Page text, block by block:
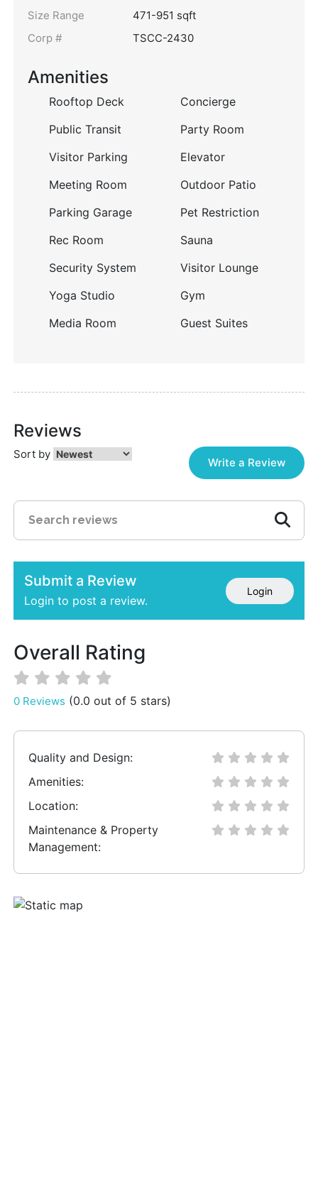
Size Range
471-951 sqft
Corp #
TSCC-2430
Amenities
Rooftop Deck
Concierge
Public Transit
Party Room
Visitor Parking
Elevator
Meeting Room
Outdoor Patio
Parking Garage
Pet Restriction
Rec Room
Sauna
Security System
Visitor Lounge
Yoga Studio
Gym
Media Room
Guest Suites
Reviews
Sort by
Write a Review
Submit a Review
Login to post a review.
Login
Overall Rating
0 Reviews (0.0 out of 5 stars)
Quality and Design:
Amenities:
Location:
Maintenance & Property
Management: